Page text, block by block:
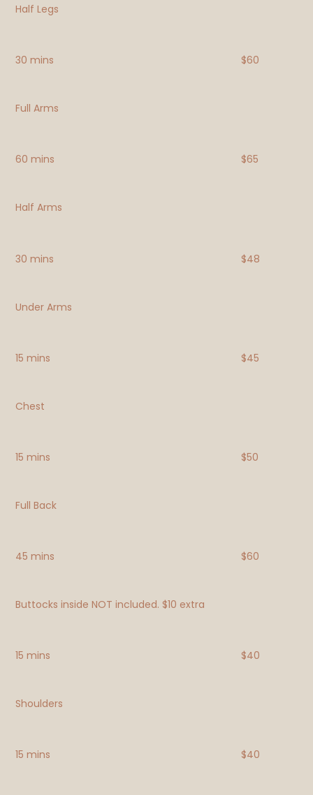
Half Legs
30 mins $60
Full Arms
60 mins $65
Half Arms
30 mins $48
Under Arms
15 mins $45
Chest
15 mins $50
Full Back
45 mins $60
Buttocks inside NOT included. $10 extra
15 mins $40
Shoulders
15 mins $40